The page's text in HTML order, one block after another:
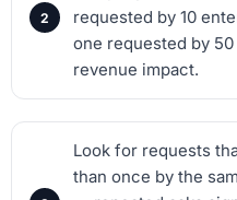
requested by 10
one requested by
revenue impact.
Look for requests
than once by the